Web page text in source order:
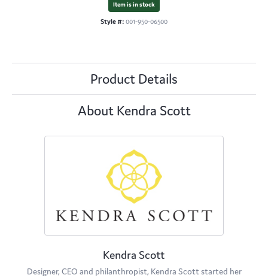
Item is in stock
Style #: 001-950-06500
Product Details
About Kendra Scott
Kendra Scott
Designer, CEO and philanthropist, Kendra Scott started her